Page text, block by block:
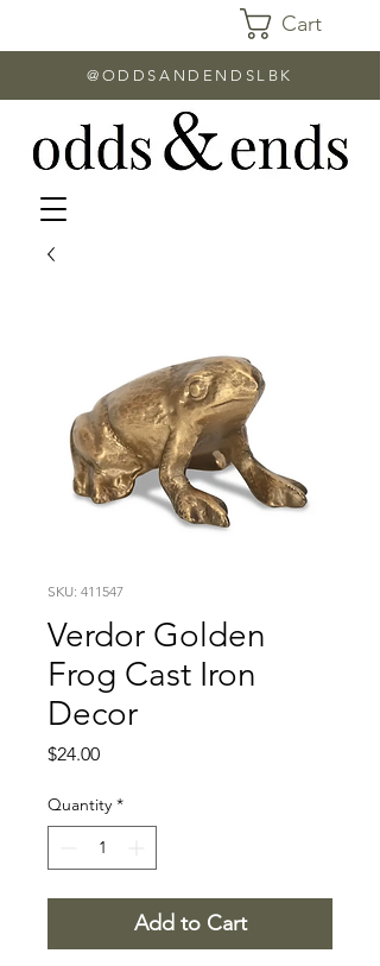
Cart
@ODDSANDENDSLBK
SKU: 411547
Verdor Golden
Frog Cast Iron
Decor
$24.00Price
Quantity *
Add to Cart